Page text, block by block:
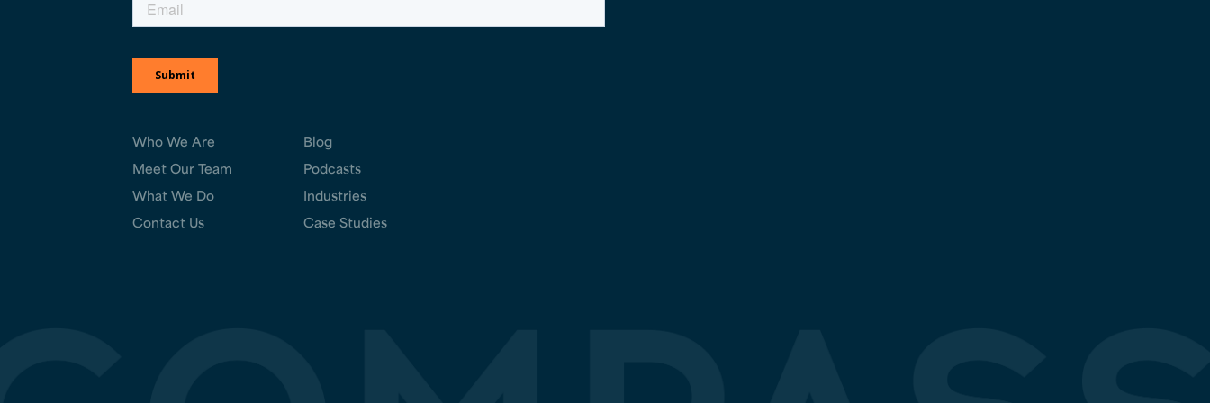
Who We Are
Meet Our Team
What We Do
Contact Us
Blog
Podcasts
Industries
Case Studies